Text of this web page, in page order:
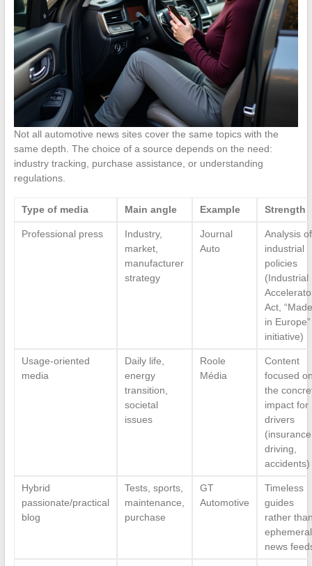
Not all automotive news sites cover the same topics with the
same depth. The choice of a source depends on the need:
industry tracking, purchase assistance, or understanding
regulations.
Type of media Main angle Example Strength
Professional press
Industry,
market,
manufacturer
strategy
Journal
Auto
Analysis of
industrial
policies
(Industrial
Act, “Made
in Europe”
initiative)
Usage-oriented
media
Daily life,
energy
transition,
societal
issues
Roole
Média
Content
focused
the
impact for
drivers
driving,
accidents)
Hybrid
passionate/practical
blog
Tests, sports,
maintenance,
purchase
GT
Automotive
Timeless
guides
rather
ephemeral
news